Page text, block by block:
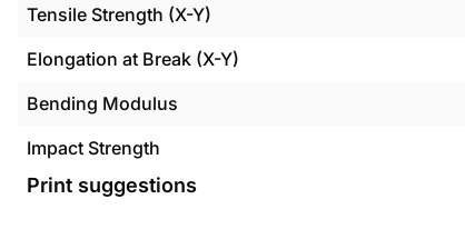
Tensile Strength (X-Y)
Elongation at Break (X-Y)
Bending Modulus
Impact Strength
Print suggestions